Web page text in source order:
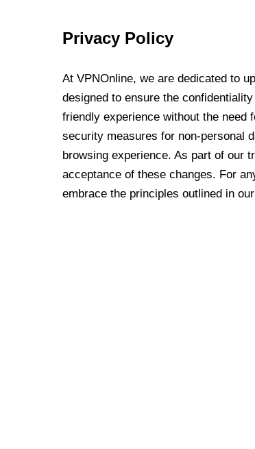
Privacy Policy
At VPNOnline, we are dedicated to
designed to ensure the
friendly experience without the need
security measures for non-personal
browsing experience. As part of our
acceptance of these changes. For
embrace the principles outlined in